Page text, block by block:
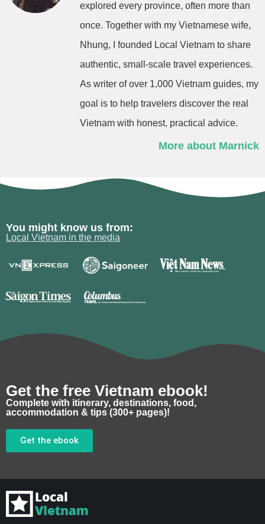
explored every province, often more than
once. Together with my Vietnamese wife,
Nhung, I founded Local Vietnam to share
authentic, small-scale travel experiences.
As writer of over 1,000 Vietnam guides, my
goal is to help travelers discover the real
Vietnam with honest, practical advice.
More about Marnick
You might know us from:
Local Vietnam in the media
Get the free Vietnam ebook!
Complete with itinerary, destinations, food,
accommodation & tips (300+ pages)!
Get the ebook